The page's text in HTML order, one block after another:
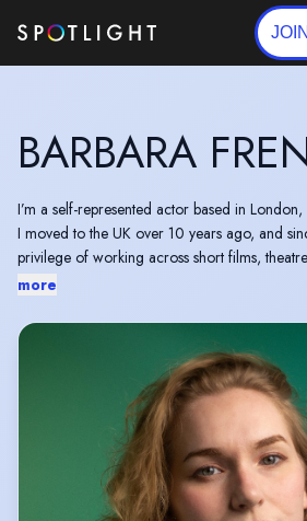
BARBARA
I’m a self-represented actor based in
I moved to the UK over 10 years ago, and
privilege of working across short films,
always been a way for me to connect people
drawn to playing outsiders—characters who
often felt that way myself. I’m also currently
more